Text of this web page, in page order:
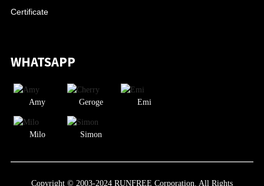
Certificate
WHATSAPP
Amy Geroge Emi
Milo Simon
Copyright © 2003-2024 RUNFREE Corporation. All Rights